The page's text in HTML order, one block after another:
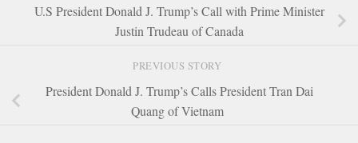
U.S President Donald J. Trump’s Call with Prime Minister
Justin Trudeau of Canada
PREVIOUS STORY
President Donald J. Trump’s Calls President Tran Dai
Quang of Vietnam